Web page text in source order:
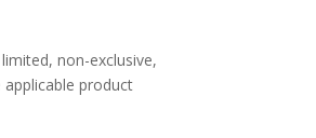
non-exclusive,
product